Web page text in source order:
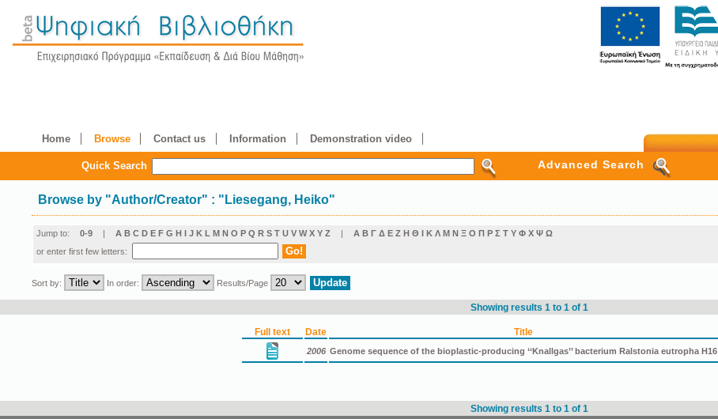
Home Browse Contact us Information Demonstration video
Quick Search Advanced Search
Browse by "Author/Creator" : "Liesegang, Heiko"
Jump to: 0-9 | A B C D E F G H I J K L M N O P Q R S T U V W X Y Z | Α Β Γ Δ Ε Ζ Η Θ Ι Κ Λ Μ Ν Ξ Ο Π Ρ Σ Τ Υ Φ Χ Ψ Ω
or enter first few letters:
Sort by: In order: Results/Page
Showing results 1 to 1 of 1
Full text Date Title
2006 Genome sequence of the bioplastic-producing ‘‘Knallgas’’ bacterium Ralstonia eutropha H16
Showing results 1 to 1 of 1